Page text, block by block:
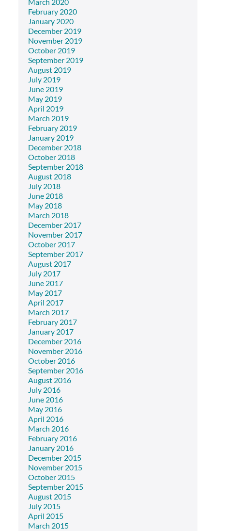
February 2020
January 2020
December 2019
November 2019
October 2019
September 2019
August 2019
July 2019
June 2019
May 2019
April 2019
March 2019
February 2019
January 2019
December 2018
October 2018
September 2018
August 2018
July 2018
June 2018
May 2018
March 2018
December 2017
November 2017
October 2017
September 2017
August 2017
July 2017
June 2017
May 2017
April 2017
March 2017
February 2017
January 2017
December 2016
November 2016
October 2016
September 2016
August 2016
July 2016
June 2016
May 2016
April 2016
March 2016
February 2016
January 2016
December 2015
November 2015
October 2015
September 2015
August 2015
July 2015
April 2015
March 2015